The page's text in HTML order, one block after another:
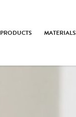
PRODUCTS MATERIALS